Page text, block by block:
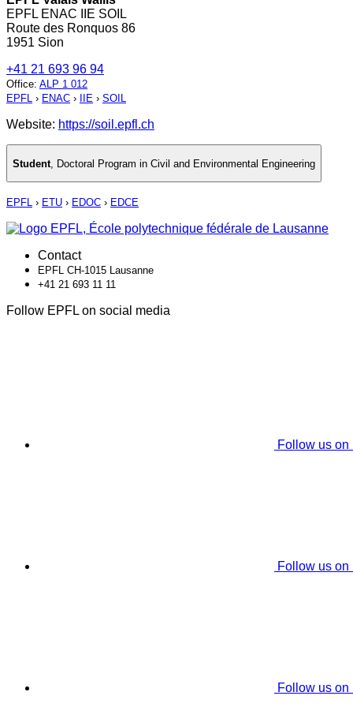
EPFL ENAC IIE SOIL
Route des Ronquos 86
1951 Sion
+41 21 693 96 94
Office: ALP 1 012
EPFL › ENAC › IIE › SOIL
Website: https://soil.epfl.ch
Student Doctoral Program in Civil and Environmental Engineering
EPFL › ETU › EDOC › EDCE
Contact
EPFL CH-1015 Lausanne
+41 21 693 11 11
Follow EPFL on social media
Follow us on
Follow us on
Follow us on